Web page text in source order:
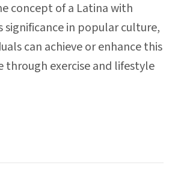
concept of a Latina with
in popular culture,
can achieve or enhance this
through exercise and lifestyle